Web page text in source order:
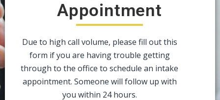
Appointment
Due to high call volume, please fill out this
form if you are having trouble getting
through to the office to schedule an intake
appointment. Someone will follow up with
you within 24 hours.